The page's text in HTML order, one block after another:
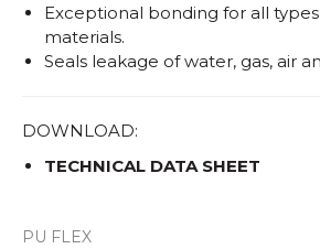
PU FLEX
Exceptional bonding for all
materials.
Seals leakage of water, gas, air
DOWNLOAD:
TECHNICAL DATA SHEET